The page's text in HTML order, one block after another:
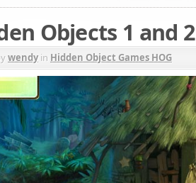
Objects 1 and 2
wendyin Hidden Object Games HOG